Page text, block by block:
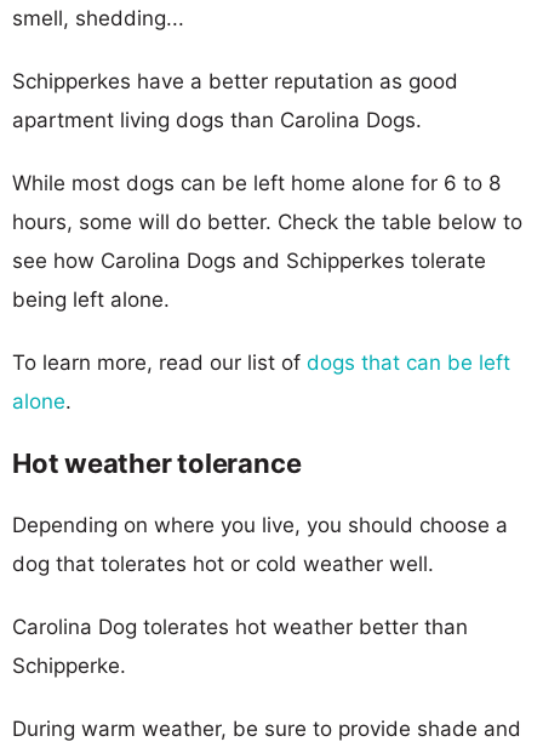
smell, shedding...
Schipperkes have a better reputation as good
apartment living dogs than Carolina Dogs.
While most dogs can be left home alone for 6 to 8
hours, some will do better. Check the table below to
see how Carolina Dogs and Schipperkes tolerate
being left alone.
To learn more, read our list of dogs that can be left
alone.
Hot weather tolerance
Depending on where you live, you should choose a
dog that tolerates hot or cold weather well.
Carolina Dog tolerates hot weather better than
Schipperke.
During warm weather, be sure to provide shade and